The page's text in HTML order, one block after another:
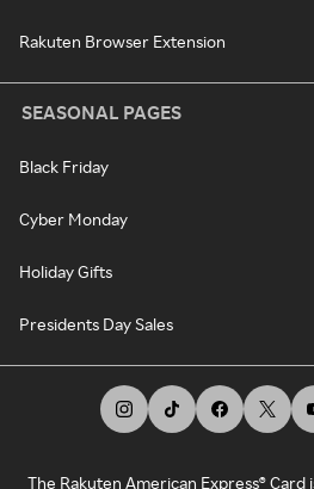
Rakuten Browser Extension
SEASONAL PAGES
Black Friday
Cyber Monday
Holiday Gifts
Presidents Day Sales
The Rakuten American Express® Card